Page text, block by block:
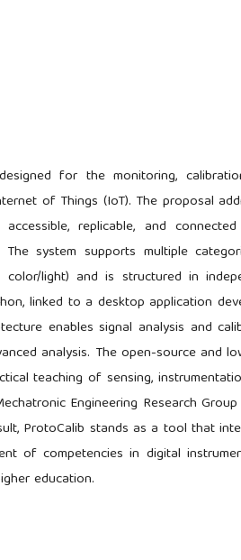
for the monitoring,
of Things (IoT). The proposal
replicable, and
system supports multiple
color/light) and is structured in
linked to a desktop application
enables signal analysis and
analysis. The open-source and
teaching of sensing,
Engineering Research Group
ProtoCalib stands as a tool that
of competencies in digital
education.